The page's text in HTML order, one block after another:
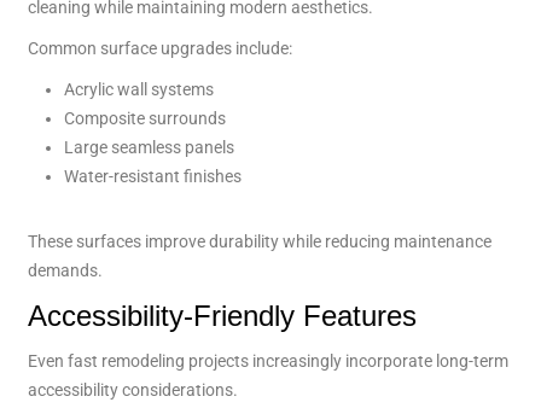
cleaning while maintaining modern aesthetics.
Common surface upgrades include:
Acrylic wall systems
Composite surrounds
Large seamless panels
Water-resistant finishes
These surfaces improve durability while reducing maintenance
demands.
Accessibility-Friendly Features
Even fast remodeling projects increasingly incorporate long-term
accessibility considerations.